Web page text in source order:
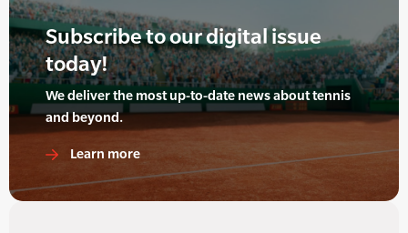
Subscribe to our digital issue
today!
We deliver the most up-to-date news about tennis
and beyond.
Learn more